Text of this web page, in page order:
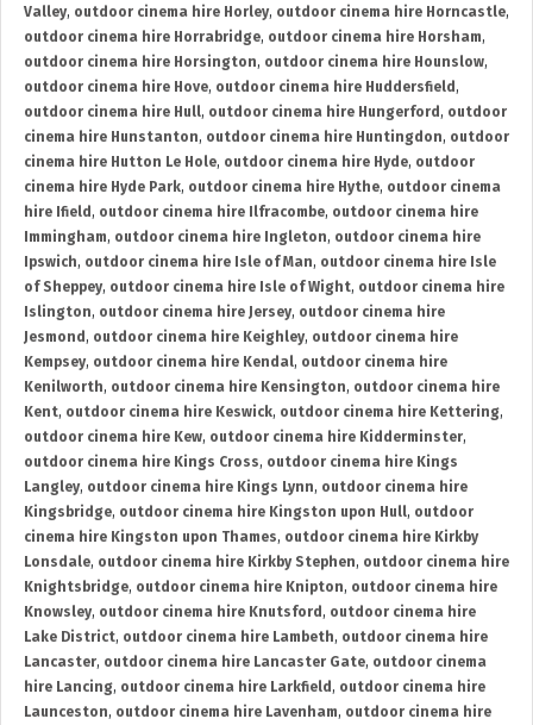
Valley, outdoor cinema hire Horley, outdoor cinema hire Horncastle,
outdoor cinema hire Horrabridge, outdoor cinema hire Horsham,
outdoor cinema hire Horsington, outdoor cinema hire Hounslow,
outdoor cinema hire Hove, outdoor cinema hire Huddersfield ,
outdoor cinema hire Hull, outdoor cinema hire Hungerford , outdoor
cinema hire Hunstanton, outdoor cinema hire Huntingdon, outdoor
cinema hire Hutton Le Hole, outdoor cinema hire Hyde, outdoor
cinema hire Hyde Park, outdoor cinema hire Hythe, outdoor cinema
hire Ifield , outdoor cinema hire Ilfracombe, outdoor cinema hire
Immingham, outdoor cinema hire Ingleton, outdoor cinema hire
Ipswich, outdoor cinema hire Isle of Man, outdoor cinema hire Isle
of Sheppey, outdoor cinema hire Isle of Wight, outdoor cinema hire
Islington, outdoor cinema hire Jersey, outdoor cinema hire
Jesmond , outdoor cinema hire Keighley, outdoor cinema hire
Kempsey, outdoor cinema hire Kendal, outdoor cinema hire
Kenilworth, outdoor cinema hire Kensington, outdoor cinema hire
Kent, outdoor cinema hire Keswick, outdoor cinema hire Kettering,
outdoor cinema hire Kew, outdoor cinema hire Kidderminster,
outdoor cinema hire Kings Cross, outdoor cinema hire Kings
Langley, outdoor cinema hire Kings Lynn, outdoor cinema hire
Kingsbridge, outdoor cinema hire Kingston upon Hull, outdoor
cinema hire Kingston upon Thames, outdoor cinema hire Kirkby
Lonsdale, outdoor cinema hire Kirkby Stephen, outdoor cinema hire
Knightsbridge, outdoor cinema hire Knipton, outdoor cinema hire
Knowsley, outdoor cinema hire Knutsford , outdoor cinema hire
Lake District, outdoor cinema hire Lambeth, outdoor cinema hire
Lancaster, outdoor cinema hire Lancaster Gate, outdoor cinema
hire Lancing, outdoor cinema hire Larkfield , outdoor cinema hire
Launceston, outdoor cinema hire Lavenham, outdoor cinema hire